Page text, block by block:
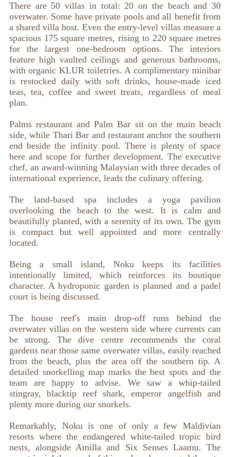
There are 50 villas in total: 20 on the beach and 30
overwater. Some have private pools and all benefit from
a shared villa host. Even the entry-level villas measure a
spacious 175 square metres, rising to 220 square metres
for the largest one-bedroom options. The interiors
feature high vaulted ceilings and generous bathrooms,
with organic KLUR toiletries. A complimentary minibar
is restocked daily with soft drinks, house-made iced
teas, tea, coffee and sweet treats, regardless of meal
plan.
Palms restaurant and Palm Bar sit on the main beach
side, while Thari Bar and restaurant anchor the southern
end beside the infinity pool. There is plenty of space
here and scope for further development. The executive
chef, an award-winning Malaysian with three decades of
international experience, leads the culinary offering.
The land-based spa includes a yoga pavilion
overlooking the beach to the west. It is calm and
beautifully planted, with a serenity of its own. The gym
is compact but well appointed and more centrally
located.
Being a small island, Noku keeps its facilities
intentionally limited, which reinforces its boutique
character. A hydroponic garden is planned and a padel
court is being discussed.
The house reef's main drop-off runs behind the
overwater villas on the western side where currents can
be strong. The dive centre recommends the coral
gardens near those same overwater villas, easily reached
from the beach, plus the area off the southern tip. A
detailed snorkelling map marks the best spots and the
team are happy to advise. We saw a whip-tailed
stingray, blacktip reef shark, emperor angelfish and
plenty more during our snorkels.
Remarkably, Noku is one of only a few Maldivian
resorts where the endangered white-tailed tropic bird
nests, alongside Amilla and Six Senses Laamu. The